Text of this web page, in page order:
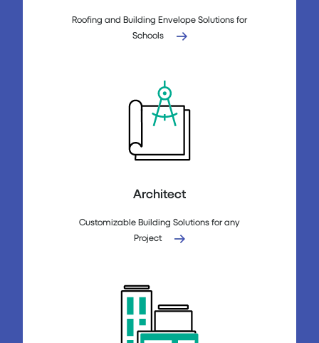
Roofing and Building Envelope Solutions for
Schools
Architect
Customizable Building Solutions for any
Project